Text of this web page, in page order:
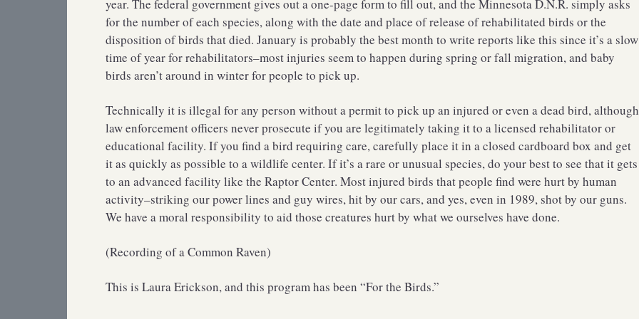
year. The federal government gives out a one-page form to fill out, and the Minnesota D.N.R. simply asks
for the number of each species, along with the date and place of release of rehabilitated birds or the
disposition of birds that died. January is probably the best month to write reports like this since it’s a slow
time of year for rehabilitators–most injuries seem to happen during spring or fall migration, and baby
birds aren’t around in winter for people to pick up.
Technically it is illegal for any person without a permit to pick up an injured or even a dead bird, although
law enforcement officers never prosecute if you are legitimately taking it to a licensed rehabilitator or
educational facility. If you find a bird requiring care, carefully place it in a closed cardboard box and get
it as quickly as possible to a wildlife center. If it’s a rare or unusual species, do your best to see that it gets
to an advanced facility like the Raptor Center. Most injured birds that people find were hurt by human
activity–striking our power lines and guy wires, hit by our cars, and yes, even in 1989, shot by our guns.
We have a moral responsibility to aid those creatures hurt by what we ourselves have done.
(Recording of a Common Raven)
This is Laura Erickson, and this program has been “For the Birds.”